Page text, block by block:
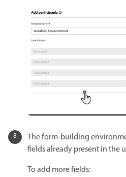
The form-building
fields already present in the
To add more fields: